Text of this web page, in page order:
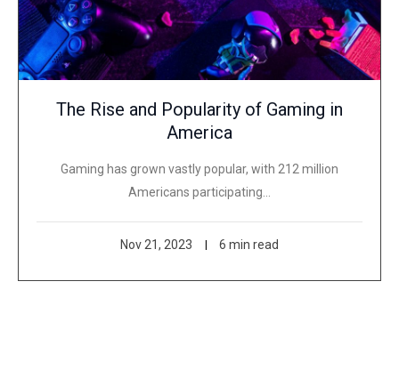
The Rise and Popularity of Gaming in
America
Gaming has grown vastly popular, with 212 million
Americans participating…
Nov 21, 2023 6 min read